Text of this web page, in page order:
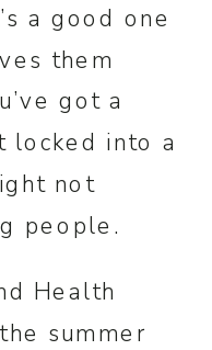
a good one
them
got a
locked into a
not
people.
Health
summer